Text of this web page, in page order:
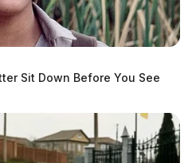
Sit Down Before You See